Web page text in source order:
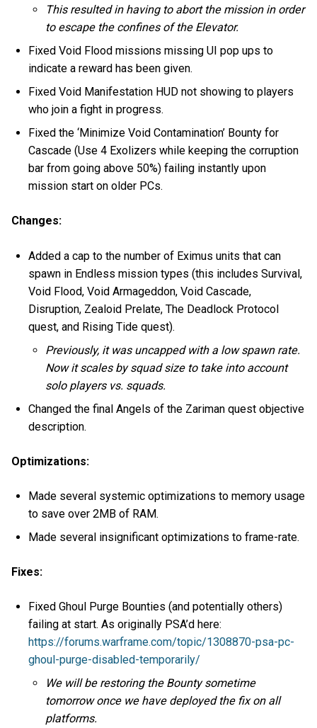
This resulted in having to abort the mission in order
to escape the confines of the Elevator.
Fixed Void Flood missions missing UI pop ups to
indicate a reward has been given.
Fixed Void Manifestation HUD not showing to players
who join a fight in progress.
Fixed the ‘Minimize Void Contamination’ Bounty for
Cascade (Use 4 Exolizers while keeping the corruption
bar from going above 50%) failing instantly upon
mission start on older PCs.
Changes:
Added a cap to the number of Eximus units that can
spawn in Endless mission types (this includes Survival,
Void Flood, Void Armageddon, Void Cascade,
Disruption, Zealoid Prelate, The Deadlock Protocol
quest, and Rising Tide quest).
Previously, it was uncapped with a low spawn rate.
Now it scales by squad size to take into account
solo players vs. squads.
Changed the final Angels of the Zariman quest objective
description.
Optimizations:
Made several systemic optimizations to memory usage
to save over 2MB of RAM.
Made several insignificant optimizations to frame-rate.
Fixes:
Fixed Ghoul Purge Bounties (and potentially others)
failing at start. As originally PSA’d here:
https://forums.warframe.com/topic/1308870-psa-pc-
ghoul-purge-disabled-temporarily/
We will be restoring the Bounty sometime
tomorrow once we have deployed the fix on all
platforms.